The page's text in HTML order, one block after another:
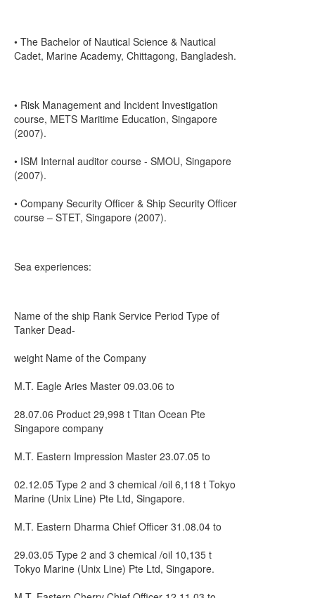
• The Bachelor of Nautical Science & Nautical
Cadet, Marine Academy, Chittagong, Bangladesh.
• Risk Management and Incident Investigation
course, METS Maritime Education, Singapore
(2007).
• ISM Internal auditor course - SMOU, Singapore
(2007).
• Company Security Officer & Ship Security Officer
course – STET, Singapore (2007).
Sea experiences:
Name of the ship Rank Service Period Type of
Tanker Dead-
weight Name of the Company
M.T. Eagle Aries Master 09.03.06 to
28.07.06 Product 29,998 t Titan Ocean Pte
Singapore company
M.T. Eastern Impression Master 23.07.05 to
02.12.05 Type 2 and 3 chemical /oil 6,118 t Tokyo
Marine (Unix Line) Pte Ltd, Singapore.
M.T. Eastern Dharma Chief Officer 31.08.04 to
29.03.05 Type 2 and 3 chemical /oil 10,135 t
Tokyo Marine (Unix Line) Pte Ltd, Singapore.